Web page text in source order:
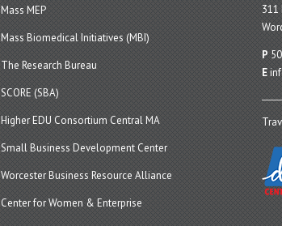
Mass MEP
Mass Biomedical Initiatives (MBI)
The Research Bureau
SCORE (SBA)
Higher EDU Consortium Central MA
Small Business Development Center
Worcester Business Resource Alliance
Center for Women & Enterprise
311
P
E